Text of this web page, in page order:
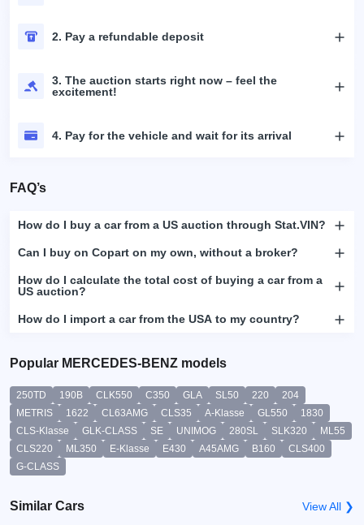
2. Pay a refundable deposit
3. The auction starts right now – feel the
excitement!
4. Pay for the vehicle and wait for its arrival
FAQ’s
How do I buy a car from a US auction through Stat.VIN?
Can I buy on Copart on my own, without a broker?
How do I calculate the total cost of buying a car from a
US auction?
How do I import a car from the USA to my country?
Popular MERCEDES-BENZ models
250TD 190B CLK550 C350 GLA SL50 220
204
METRIS
1622 CL63AMG CLS35 A-Klasse GL550
1830
CLS-Klasse
GLK-CLASS SE UNIMOG 280SL SLK320
ML55
CLS220
ML350 E-Klasse E430 A45AMG B160
CLS400
G-CLASS
Similar Cars View All ❯